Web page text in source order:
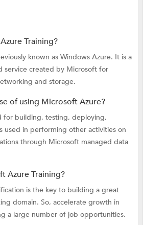
Training?
known as Windows Azure. It is a
service created by Microsoft for
and storage.
of using Microsoft Azure?
for building, testing, deploying,
used in performing other activities on
through Microsoft managed data
Azure Training?
is the key to building a great
domain. So, accelerate growth in
a large number of job opportunities.